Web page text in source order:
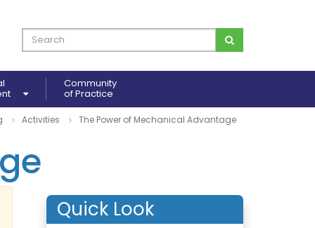
Community
of Practice
Activities The Power of Mechanical Advantage
Quick Look